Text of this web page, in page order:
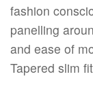
fashion
panelling
and ease of
Tapered slim